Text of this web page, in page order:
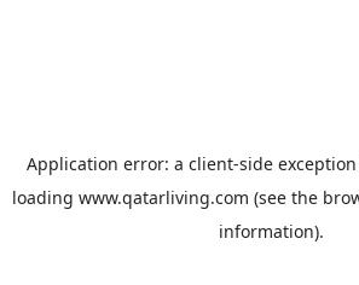
Application error: a client-side
loading www.qatarliving.com (see the
information).